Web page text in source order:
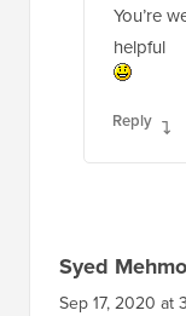
You’re
helpful
Reply
Syed
Sep 17, 2020 at